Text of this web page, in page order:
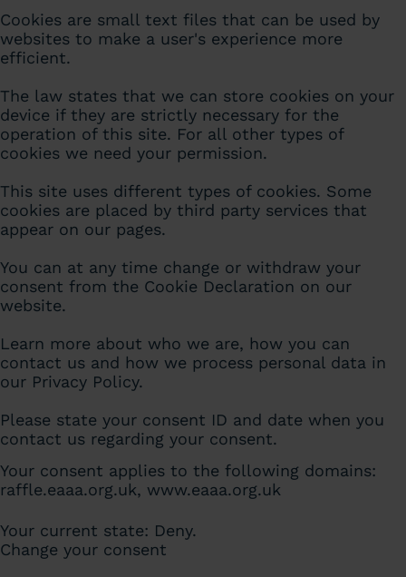
Cookies are small text files that can be used by
websites to make a user's experience more
efficient.
The law states that we can store cookies on your
device if they are strictly necessary for the
operation of this site. For all other types of
cookies we need your permission.
This site uses different types of cookies. Some
cookies are placed by third party services that
appear on our pages.
You can at any time change or withdraw your
consent from the Cookie Declaration on our
website.
Learn more about who we are, how you can
contact us and how we process personal data in
our Privacy Policy.
Please state your consent ID and date when you
contact us regarding your consent.
Your consent applies to the following domains:
raffle.eaaa.org.uk, www.eaaa.org.uk
Your current state: Deny.
Change your consent